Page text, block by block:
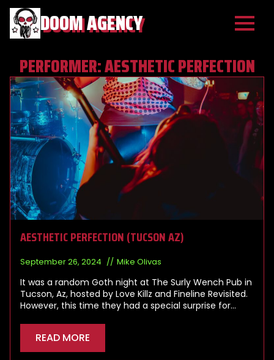
DOOM AGENCY
PERFORMER:AESTHETIC PERFECTION
AESTHETIC PERFECTION (TUCSON AZ)
September 26, 2024 Mike Olivas
It was a random Goth night at The Surly Wench Pub in
Tucson, Az, hosted by Love Killz and Fineline Revisited.
However, this time they had a special surprise for…
READ MORE